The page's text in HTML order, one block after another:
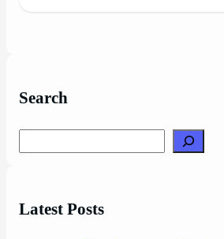
Search
Latest Posts